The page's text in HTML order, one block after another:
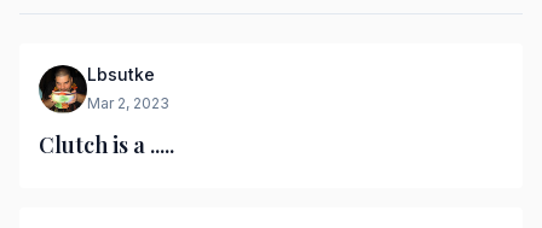
Lbsutke
Mar 2, 2023
Clutch is a .....